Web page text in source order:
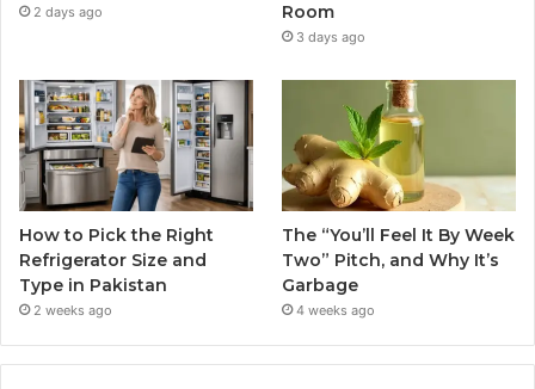
2 days ago
Room
3 days ago
How to Pick the Right
Refrigerator Size and
Type in Pakistan
2 weeks ago
The “You’ll Feel It By Week
Two” Pitch, and Why It’s
Garbage
4 weeks ago